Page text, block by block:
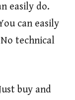
easily do.
can easily
technical
buy and